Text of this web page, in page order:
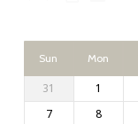
Sun Mon
31 1
7
8